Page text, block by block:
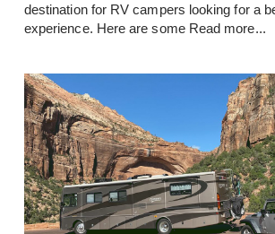
destination for RV campers looking for a
experience. Here are some Read more...